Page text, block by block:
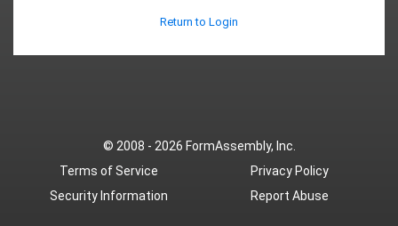
Return to Login
© 2008 - 2026 FormAssembly, Inc.
Terms of Service
Privacy Policy
Security Information
Report Abuse